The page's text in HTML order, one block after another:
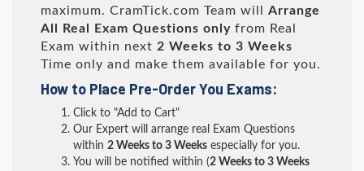
maximum. CramTick.com Team will Arrange
All
Real Exam Questions only from Real
Exam within next 2 Weeks to 3 Weeks
Time only and make them available for you.
How to Place Pre-Order You Exams:
Click to "Add to Cart"
Our Expert will arrange real Exam Questions
within 2 Weeks to 3 Weeks especially for you.
You will be notified within (2 Weeks to 3 Weeks